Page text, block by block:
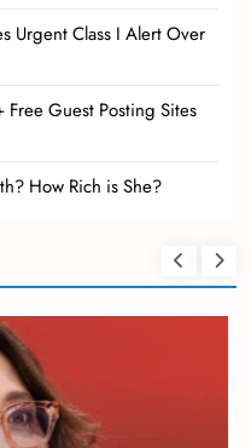
Urgent Class I Alert Over
Guest Posting Sites
How Rich is She?